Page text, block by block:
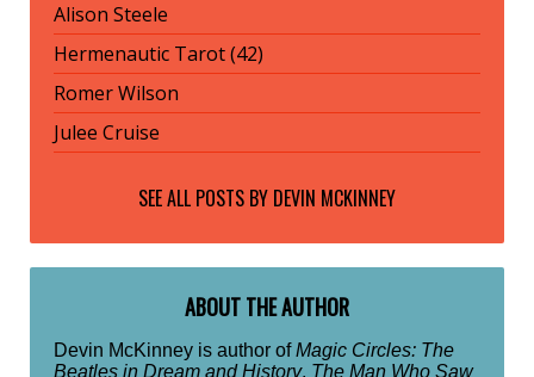
Alison Steele
Hermenautic Tarot (42)
Romer Wilson
Julee Cruise
SEE ALL POSTS BY DEVIN MCKINNEY
ABOUT THE AUTHOR
Devin McKinney is author ofMagic Circles: The
Beatles in Dream and History, The Man Who Saw